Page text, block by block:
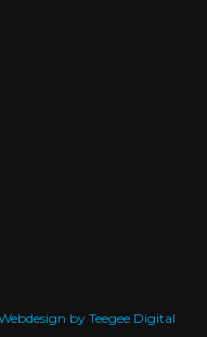
by Teegee Digital